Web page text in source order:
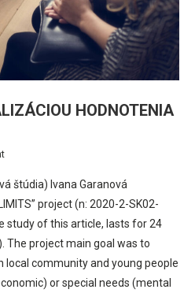
HODNOTENIA
štúdia) Ivana Garanová
project (n: 2020-2-SK02-
study of this article, lasts for 24
The project main goal was to
community and young people
or special needs (mental